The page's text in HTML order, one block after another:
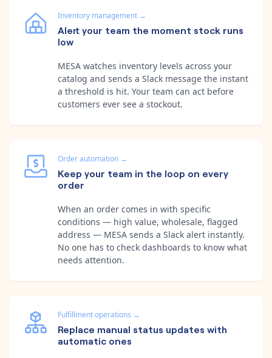
Inventory management →
Alert your team the moment stock runs
low
MESA watches inventory levels across your
catalog and sends a Slack message the instant
a threshold is hit. Your team can act before
customers ever see a stockout.
Order automation →
Keep your team in the loop on every
order
When an order comes in with specific
conditions — high value, wholesale, flagged
address — MESA sends a Slack alert instantly.
No one has to check dashboards to know what
needs attention.
Fulfillment operations →
Replace manual status updates with
automatic ones